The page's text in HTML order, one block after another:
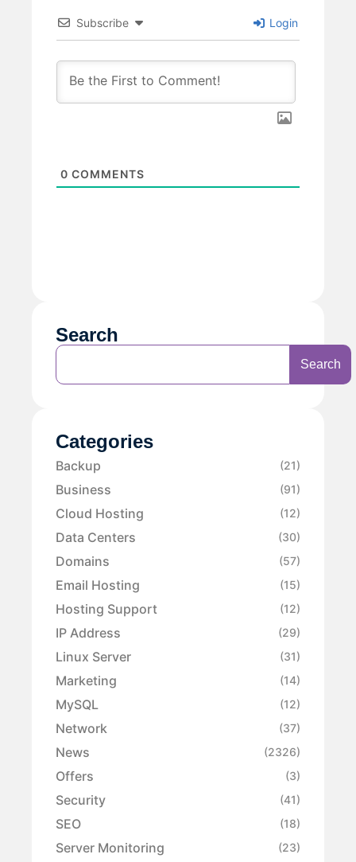
Subscribe Login
0 COMMENTS
Search
Search
Categories
Backup (21)
Business (91)
Cloud Hosting (12)
Data Centers (30)
Domains (57)
Email Hosting (15)
Hosting Support (12)
IP Address (29)
Linux Server (31)
Marketing (14)
MySQL (12)
Network (37)
News (2326)
Offers (3)
Security (41)
SEO (18)
Server Monitoring (23)